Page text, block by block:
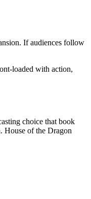
If audiences follow
loaded with action,
choice that book
House of the Dragon